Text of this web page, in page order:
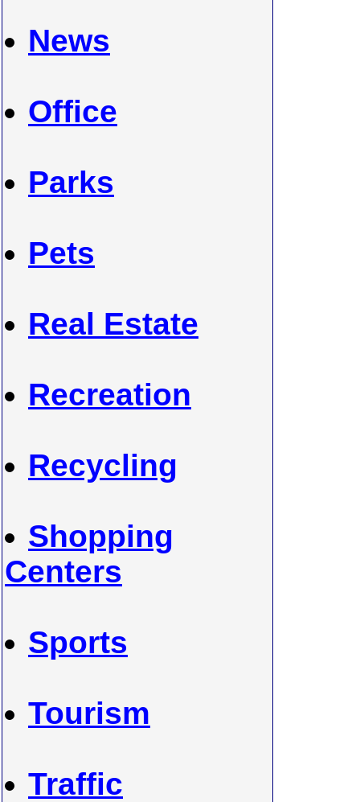
News
Office
Parks
Pets
Real Estate
Recreation
Recycling
Shopping
Centers
Sports
Tourism
Traffic